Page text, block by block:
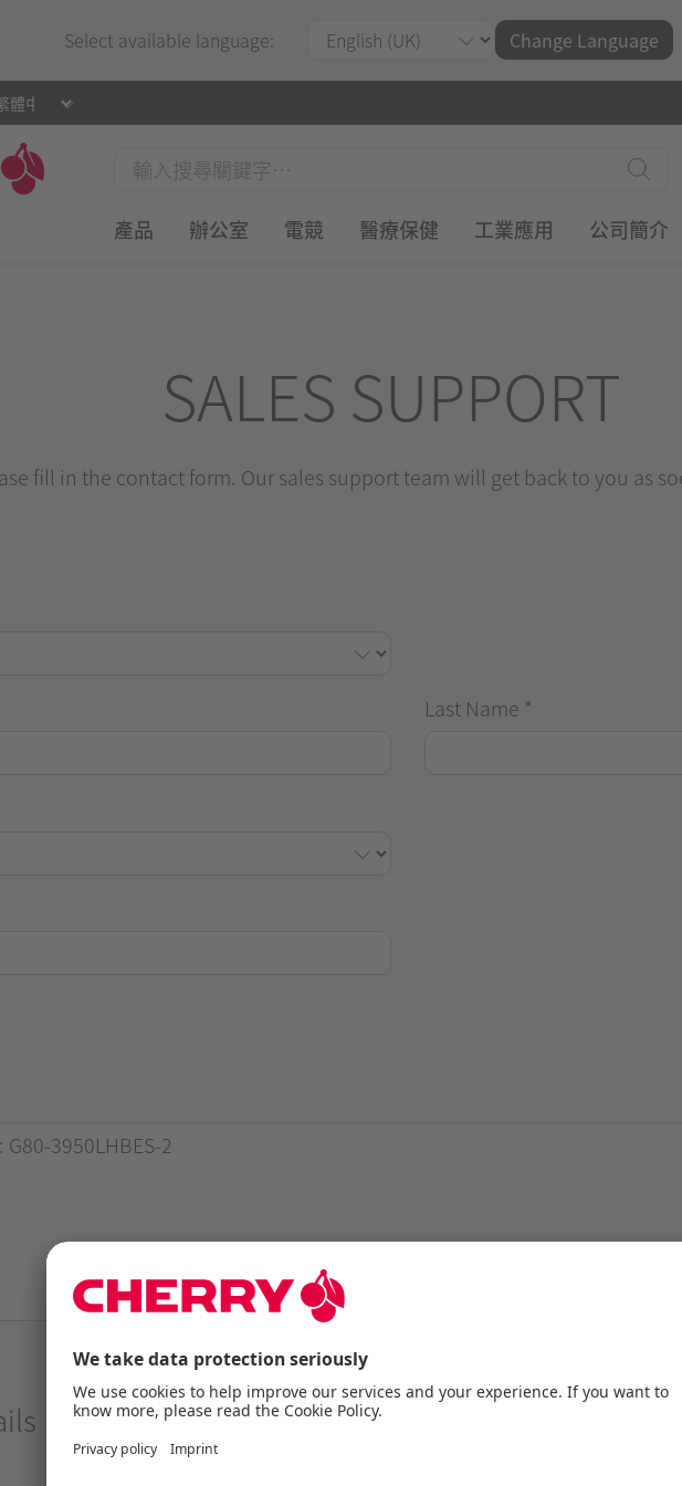
Select available language: Change Language
產品 辦公室 電競 醫療保健 工業應用 公司簡介
SALES SUPPORT
fill in the contact form. Our sales support team will get back to you as
Last Name *